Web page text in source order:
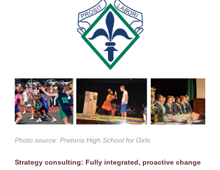
Photo source: Pretoria High School for Girls
Strategy consulting: Fully integrated, proactive change